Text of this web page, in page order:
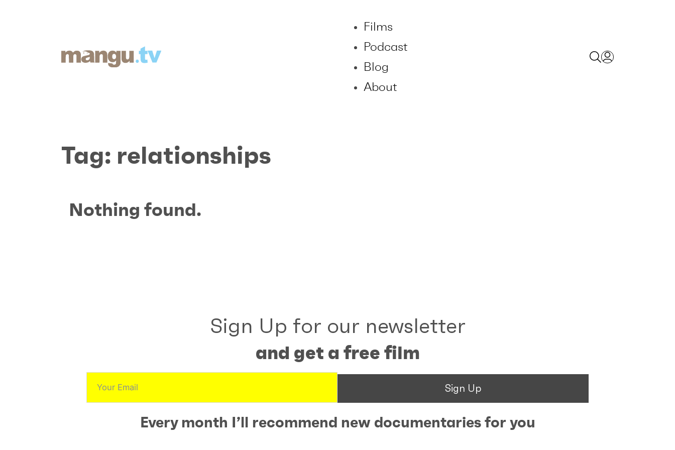
Films
Podcast
Blog
About
Tag: relationships
Nothing found.
Sign Up for our newsletter
and get a free film
Sign Up
Every month I’ll recommend new documentaries for you